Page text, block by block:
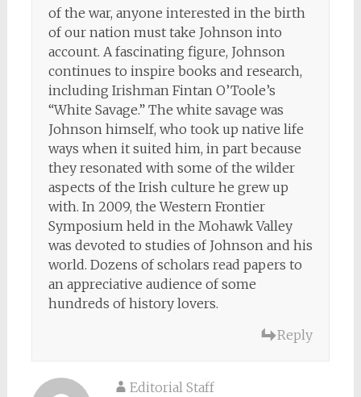
of the war, anyone interested in the birth
of our nation must take Johnson into
account. A fascinating figure, Johnson
continues to inspire books and research,
including Irishman Fintan O’Toole’s
“White Savage.” The white savage was
Johnson himself, who took up native life
ways when it suited him, in part because
they resonated with some of the wilder
aspects of the Irish culture he grew up
with. In 2009, the Western Frontier
Symposium held in the Mohawk Valley
was devoted to studies of Johnson and his
world. Dozens of scholars read papers to
an appreciative audience of some
hundreds of history lovers.
Reply
Editorial Staff